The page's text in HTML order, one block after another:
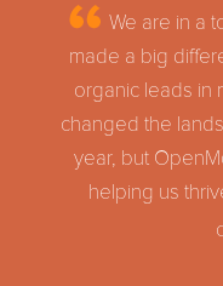
We are in a
made a big
organic leads in
changed the
year, but
helping us